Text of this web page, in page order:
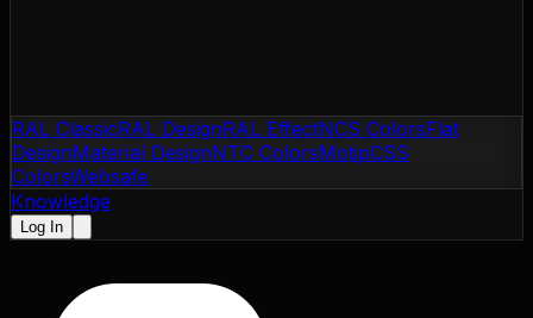
RAL ClassicRAL DesignRAL EffectNCS ColorsFlat
DesignMaterial DesignNTC ColorsMotipCSS
ColorsWebsafe
Knowledge
Log In